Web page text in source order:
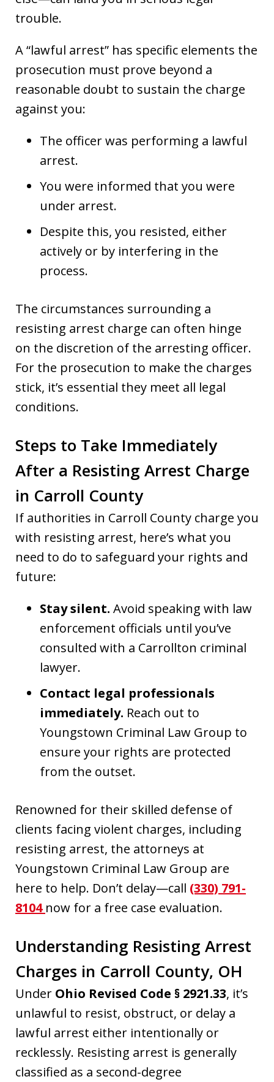
trouble.
A “lawful arrest” has specific elements the
prosecution must prove beyond a
reasonable doubt to sustain the charge
against you:
The officer was performing a lawful
arrest.
You were informed that you were
under arrest.
Despite this, you resisted, either
actively or by interfering in the
process.
The circumstances surrounding a
resisting arrest charge can often hinge
on the discretion of the arresting officer.
For the prosecution to make the charges
stick, it’s essential they meet all legal
conditions.
Steps to Take Immediately
After a Resisting Arrest Charge
in Carroll County
If authorities in Carroll County charge you
with resisting arrest, here’s what you
need to do to safeguard your rights and
future:
Stay silent. Avoid speaking with law
enforcement officials until you’ve
consulted with a Carrollton criminal
lawyer.
Contact legal professionals
immediately. Reach out to
Youngstown Criminal Law Group to
ensure your rights are protected
from the outset.
Renowned for their skilled defense of
clients facing violent charges, including
resisting arrest, the attorneys at
Youngstown Criminal Law Group are
here to help. Don’t delay—call (330) 791-
8104 now for a free case evaluation.
Understanding Resisting Arrest
Charges in Carroll County, OH
Under Ohio Revised Code § 2921.33, it’s
unlawful to resist, obstruct, or delay a
lawful arrest either intentionally or
recklessly. Resisting arrest is generally
classified as a second-degree